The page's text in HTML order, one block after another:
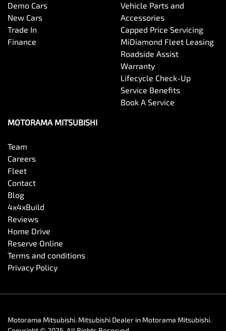
Demo Cars
New Cars
Trade In
Finance
Vehicle Parts and
Accessories
Capped Price Servicing
MiDiamond Fleet Leasing
Roadside Assist
Warranty
Lifecycle Check-Up
Service Benefits
Book A Service
MOTORAMA MITSUBISHI
Team
Careers
Fleet
Contact
Blog
4x4xBuild
Reviews
Home Drive
Reserve Online
Terms and conditions
Privacy Policy
Motorama Mitsubishi. Mitsubishi Dealer in Motorama Mitsubishi.